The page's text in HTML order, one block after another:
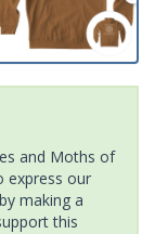
and Moths of
express our
making a
this